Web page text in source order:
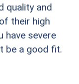
quality and
their high
have severe
be a good fit.